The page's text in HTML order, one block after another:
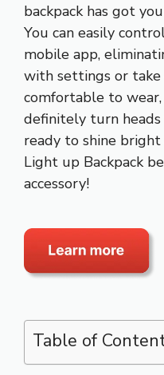
backpack has got
You can easily
mobile app,
with settings or take
comfortable to
definitely turn
ready to shine
Light up Backpack
accessory!
Table of